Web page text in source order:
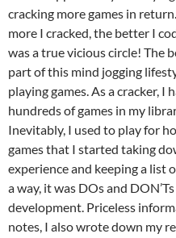
cracking more games in
more I cracked, the better I
was a true vicious circle! The
part of this mind jogging
playing games. As a cracker, I
hundreds of games in my
Inevitably, I used to play for
games that I started taking
experience and keeping a list
a way, it was DOs and
development. Priceless
notes, I also wrote down my